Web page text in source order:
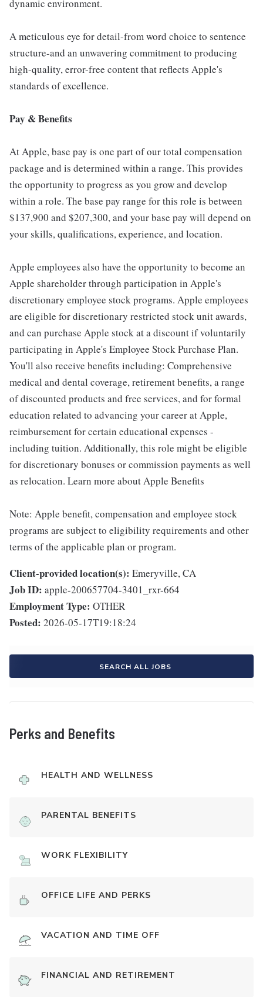
dynamic environment.
A meticulous eye for detail-from word choice to sentence
structure-and an unwavering commitment to producing
high-quality, error-free content that reflects Apple's
standards of excellence.
Pay & Benefits
At Apple, base pay is one part of our total compensation
package and is determined within a range. This provides
the opportunity to progress as you grow and develop
within a role. The base pay range for this role is between
$137,900 and $207,300, and your base pay will depend on
your skills, qualifications, experience, and location.
Apple employees also have the opportunity to become an
Apple shareholder through participation in Apple's
discretionary employee stock programs. Apple employees
are eligible for discretionary restricted stock unit awards,
and can purchase Apple stock at a discount if voluntarily
participating in Apple's Employee Stock Purchase Plan.
You'll also receive benefits including: Comprehensive
medical and dental coverage, retirement benefits, a range
of discounted products and free services, and for formal
education related to advancing your career at Apple,
reimbursement for certain educational expenses -
including tuition. Additionally, this role might be eligible
for discretionary bonuses or commission payments as well
as relocation. Learn more about Apple Benefits
Note: Apple benefit, compensation and employee stock
programs are subject to eligibility requirements and other
terms of the applicable plan or program.
Client-provided location(s): Emeryville, CA
Job ID: apple-200657704-3401_rxr-664
Employment Type: OTHER
Posted: 2026-05-17T19:18:24
SEARCH ALL JOBS
Perks and Benefits
HEALTH AND WELLNESS
PARENTAL BENEFITS
WORK FLEXIBILITY
OFFICE LIFE AND PERKS
VACATION AND TIME OFF
FINANCIAL AND RETIREMENT